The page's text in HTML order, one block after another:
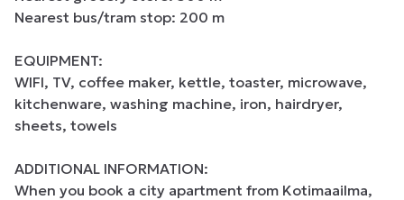
Nearest bus/tram stop: 200 m
EQUIPMENT:
WIFI, TV, coffee maker, kettle, toaster, microwave,
kitchenware, washing machine, iron, hairdryer,
sheets, towels
ADDITIONAL INFORMATION:
When you book a city apartment from Kotimaailma,